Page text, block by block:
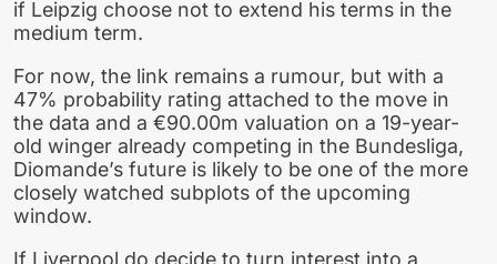
if Leipzig choose not to extend his terms in the
medium term.
For now, the link remains a rumour, but with a
47% probability rating attached to the move in
the data and a €90.00m valuation on a 19-year-
old winger already competing in the Bundesliga,
Diomande’s future is likely to be one of the more
closely watched subplots of the upcoming
window.
If Liverpool do decide to turn interest into a